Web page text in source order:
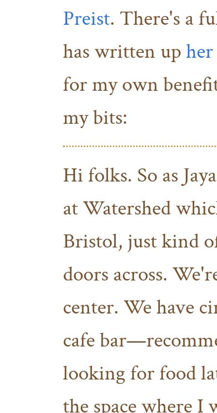
Preist. There's a
has written up
for my own
my bits:
Hi folks. So as
at Watershed
Bristol, just kind
doors across.
center. We have
cafe
looking for food
the space where